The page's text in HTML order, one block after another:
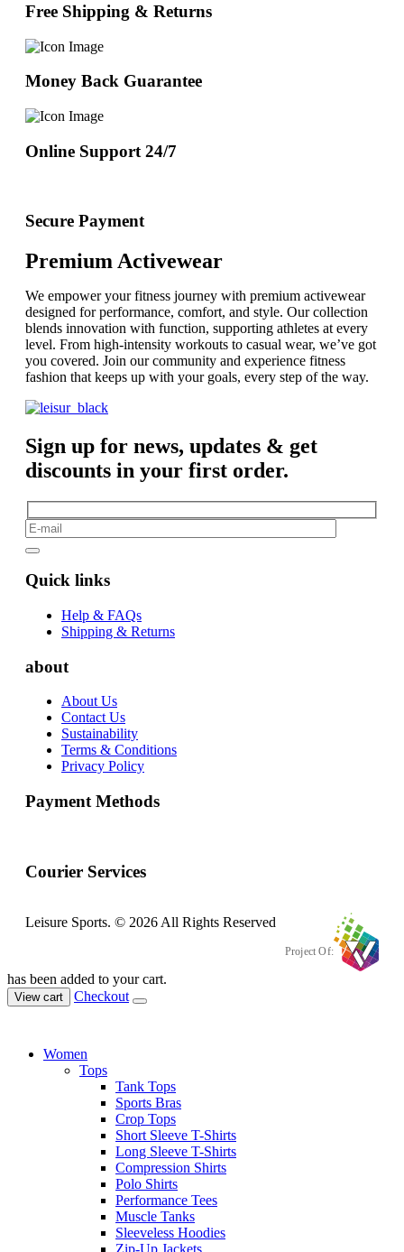
Free Shipping & Returns
Money Back Guarantee
Online Support 24/7
Secure Payment
Premium Activewear
We empower your fitness journey with premium activewear
designed for performance, comfort, and style. Our collection
blends innovation with function, supporting athletes at every
level. From high-intensity workouts to casual wear, we’ve got
you covered. Join our community and experience fitness
fashion that keeps up with your goals, every step of the way.
Sign up for news, updates & get
discounts in your first order.
Quick links
Help & FAQs
Shipping & Returns
about
About Us
Contact Us
Sustainability
Terms & Conditions
Privacy Policy
Payment Methods
Courier Services
Leisure Sports. © 2026 All Rights Reserved
Project Of:
has been added to your cart.
View cart Checkout
Women
Tops
Tank Tops
Sports Bras
Crop Tops
Short Sleeve T-Shirts
Long Sleeve T-Shirts
Compression Shirts
Polo Shirts
Performance Tees
Muscle Tanks
Sleeveless Hoodies